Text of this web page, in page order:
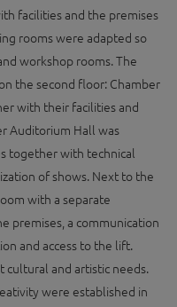
facilities and the premises
rooms were adapted so
workshop rooms. The
the second floor: Chamber
with their facilities and
Auditorium Hall was
together with technical
of shows. Next to the
with a separate
premises, a communication
and access to the lift.
cultural and artistic needs.
were established in